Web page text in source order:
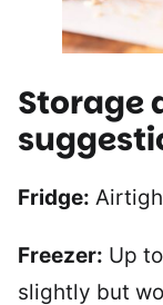
Storage
Fridge:
Freezer: Up
slightly but